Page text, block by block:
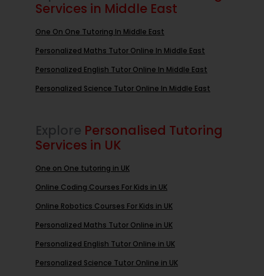
Services in Middle East
One On One Tutoring In Middle East
Personalized Maths Tutor Online In Middle East
Personalized English Tutor Online In Middle East
Personalized Science Tutor Online In Middle East
Explore Personalised Tutoring
Services in UK
One on One tutoring in UK
Online Coding Courses For Kids in UK
Online Robotics Courses For Kids in UK
Personalized Maths Tutor Online in UK
Personalized English Tutor Online in UK
Personalized Science Tutor Online in UK